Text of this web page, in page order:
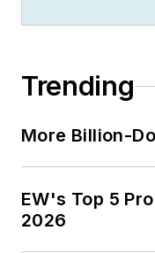
Trending
More Billion-
EW's Top 5
2026